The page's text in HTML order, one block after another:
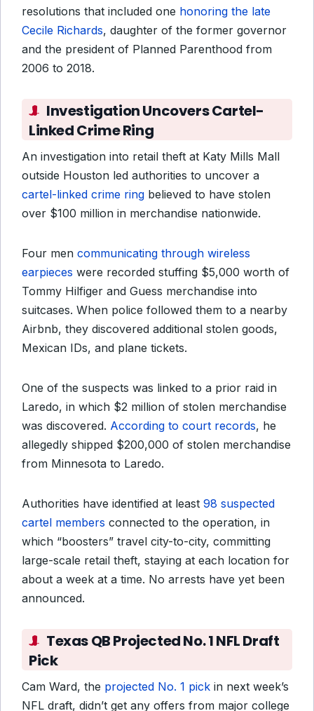
resolutions that included one honoring the late
Cecile Richards, daughter of the former governor
and the president of Planned Parenthood from
2006 to 2018.
Investigation Uncovers Cartel-
Linked Crime Ring
An investigation into retail theft at Katy Mills Mall
outside Houston led authorities to uncover a
cartel-linked crime ring believed to have stolen
over $100 million in merchandise nationwide.
Four men communicating through wireless
earpieces were recorded stuffing $5,000 worth of
Tommy Hilfiger and Guess merchandise into
suitcases. When police followed them to a nearby
Airbnb, they discovered additional stolen goods,
Mexican IDs, and plane tickets.
One of the suspects was linked to a prior raid in
Laredo, in which $2 million of stolen merchandise
was discovered. According to court records, he
allegedly shipped $200,000 of stolen merchandise
from Minnesota to Laredo.
Authorities have identified at least 98 suspected
cartel members connected to the operation, in
which “boosters” travel city-to-city, committing
large-scale retail theft, staying at each location for
about a week at a time. No arrests have yet been
announced.
Texas QB Projected No. 1 NFL Draft
Pick
Cam Ward, the projected No. 1 pick in next week’s
NFL draft, didn’t get any offers from major college